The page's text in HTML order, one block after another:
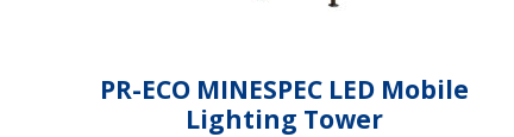
PR-ECO MINESPEC LED Mobile
Lighting Tower